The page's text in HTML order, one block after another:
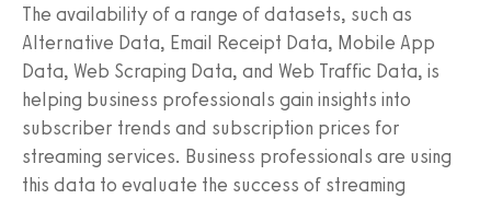
The availability of a range of datasets, such as
Alternative Data, Email Receipt Data, Mobile App
Data, Web Scraping Data, and Web Traffic Data, is
helping business professionals gain insights into
subscriber trends and subscription prices for
streaming services. Business professionals are using
this data to evaluate the success of streaming